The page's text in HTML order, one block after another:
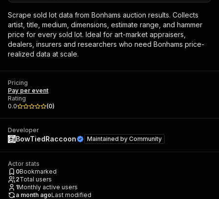
Scrape sold lot data from Bonhams auction results. Collects
artist, title, medium, dimensions, estimate range, and hammer
price for every sold lot. Ideal for art-market appraisers,
dealers, insurers and researchers who need Bonhams price-
realized data at scale.
Pricing
Pay per event
Rating
0.0
(0)
Developer
BowTiedRaccoon Maintained by Community
Actor stats
0Bookmarked
2Total users
1Monthly active users
a month agoLast modified